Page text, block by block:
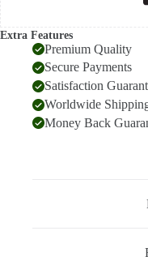
Extra Features
Premium Quality
Secure Payments
Satisfaction
Worldwide
Money Back